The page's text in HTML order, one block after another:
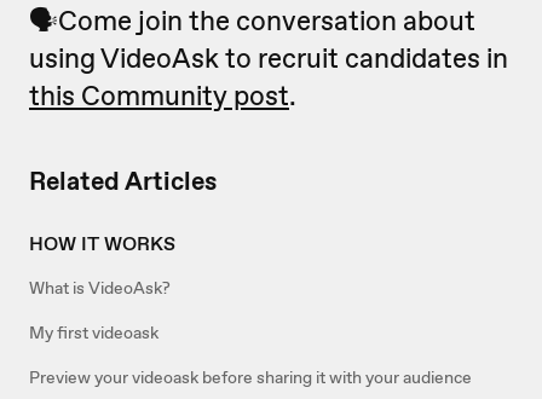
Related Articles
HOW IT WORKS
What is VideoAsk?
My first videoask
Preview your videoask before sharing it with your audience
🗣Come join the conversation about
using VideoAsk to recruit candidates in
this Community post.